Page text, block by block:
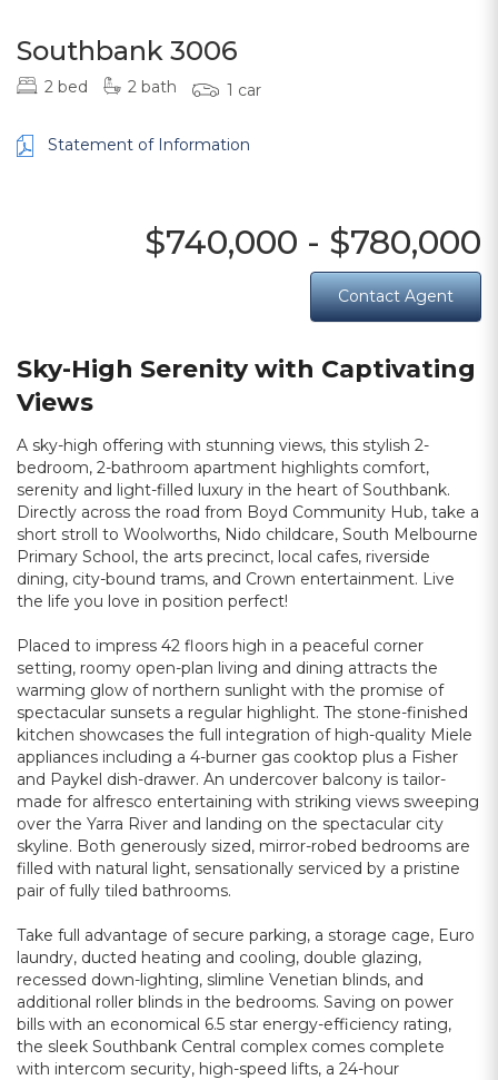
Southbank 3006
2 bed 2 bath 1 car
Statement of Information
$740,000 - $780,000
Contact Agent
Sky-High Serenity with Captivating
Views
A sky-high offering with stunning views, this stylish 2-
bedroom, 2-bathroom apartment highlights comfort,
serenity and light-filled luxury in the heart of Southbank.
Directly across the road from Boyd Community Hub, take a
short stroll to Woolworths, Nido childcare, South Melbourne
Primary School, the arts precinct, local cafes, riverside
dining, city-bound trams, and Crown entertainment. Live
the life you love in position perfect!
Placed to impress 42 floors high in a peaceful corner
setting, roomy open-plan living and dining attracts the
warming glow of northern sunlight with the promise of
spectacular sunsets a regular highlight. The stone-finished
kitchen showcases the full integration of high-quality Miele
appliances including a 4-burner gas cooktop plus a Fisher
and Paykel dish-drawer. An undercover balcony is tailor-
made for alfresco entertaining with striking views sweeping
over the Yarra River and landing on the spectacular city
skyline. Both generously sized, mirror-robed bedrooms are
filled with natural light, sensationally serviced by a pristine
pair of fully tiled bathrooms.
Take full advantage of secure parking, a storage cage, Euro
laundry, ducted heating and cooling, double glazing,
recessed down-lighting, slimline Venetian blinds, and
additional roller blinds in the bedrooms. Saving on power
bills with an economical 6.5 star energy-efficiency rating,
the sleek Southbank Central complex comes complete
with intercom security, high-speed lifts, a 24-hour